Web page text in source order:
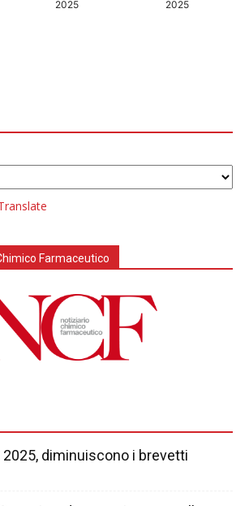
2025
2025
Farmaceutico
2025, diminuiscono i brevetti